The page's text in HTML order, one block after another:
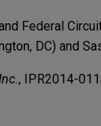
Federal
DC) and
, IPR2014-